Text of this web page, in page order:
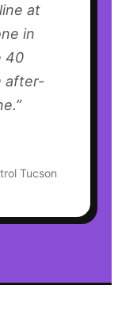
at
in
40
after-
”
Tucson